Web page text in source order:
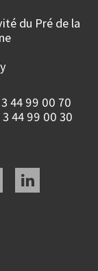
du Pré de la
44 99 00 70
3 44 99 00 30
linkedin